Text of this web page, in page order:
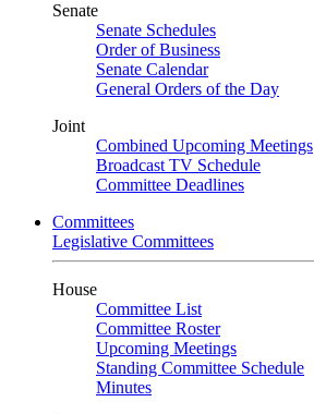
Senate
Senate Schedules
Order of Business
Senate Calendar
General Orders of the Day
Joint
Combined Upcoming Meetings
Broadcast TV Schedule
Committee Deadlines
Committees
Legislative Committees
House
Committee List
Committee Roster
Upcoming Meetings
Standing Committee Schedule
Minutes